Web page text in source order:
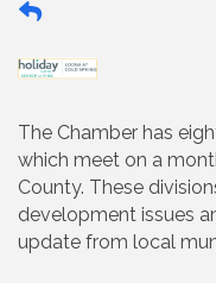
The Chamber has
which meet on a
County. These
development issues
update from local